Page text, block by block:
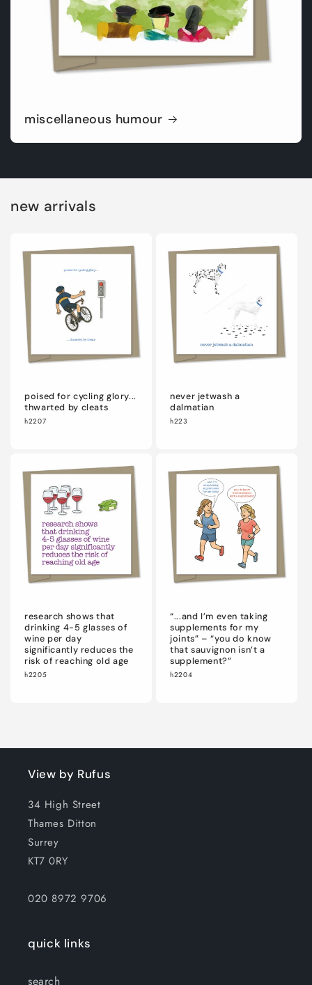
miscellaneous humour
new arrivals
poised for cycling glory...
thwarted by cleats
h2207
never jetwash a
dalmatian
h223
research shows that
drinking 4-5 glasses of
wine per day
significantly reduces the
risk of reaching old age
h2205
“...and I’m even taking
supplements for my
joints” – “you do know
that sauvignon isn’t a
supplement?”
h2204
View by Rufus
34 High Street
Thames Ditton
Surrey
KT7 0RY
020 8972 9706
quick links
search